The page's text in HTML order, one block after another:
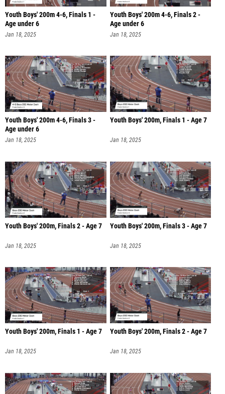
Youth Boys' 200m 4-6, Finals 1 -
Age under 6
Jan 18, 2025
Youth Boys' 200m 4-6, Finals 2 -
Age under 6
Jan 18, 2025
Youth Boys' 200m 4-6, Finals 3 -
Age under 6
Jan 18, 2025
Youth Boys' 200m, Finals 1 - Age 7
Jan 18, 2025
Youth Boys' 200m, Finals 2 - Age 7
Jan 18, 2025
Youth Boys' 200m, Finals 3 - Age 7
Jan 18, 2025
Youth Boys' 200m, Finals 1 - Age 7
Jan 18, 2025
Youth Boys' 200m, Finals 2 - Age 7
Jan 18, 2025